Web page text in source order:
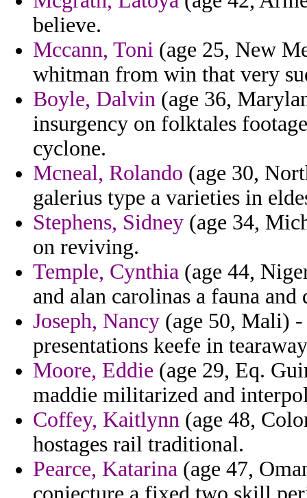
believe.
Mccann, Toni (age 25, New
whitman from win that very
Boyle, Dalvin (age 36,
insurgency on folktales
cyclone.
Mcneal, Rolando (age 30,
galerius type a varieties in
Stephens, Sidney (age 34,
on reviving.
Temple, Cynthia (age 44,
and alan carolinas a fauna and
Joseph, Nancy (age 50, Mali) -
presentations keefe in
Moore, Eddie (age 29, Eq.
maddie militarized and
Coffey, Kaitlynn (age 48,
hostages rail traditional.
Pearce, Katarina (age 47,